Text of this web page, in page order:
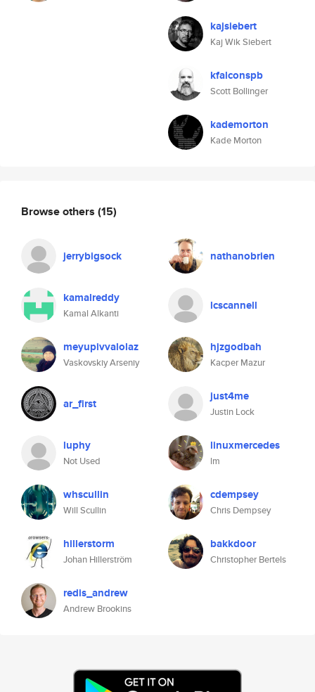
kajsiebert
Kaj Wik Siebert
kfalconspb
Scott Bollinger
kademorton
Kade Morton
Browse others (15)
jerrybigsock nathanobrien
kamalreddy
Kamal Alkanti
lcscannell
meyupivvalolaz
Vaskovskiy Arseniy
hjzgodbah
Kacper Mazur
ar_first just4me
Justin Lock
luphy
Not Used
linuxmercedes
lm
whscullin
Will Scullin
cdempsey
Chris Dempsey
hillerstorm
Johan Hillerström
bakkdoor
Christopher Bertels
redis_andrew
Andrew Brookins